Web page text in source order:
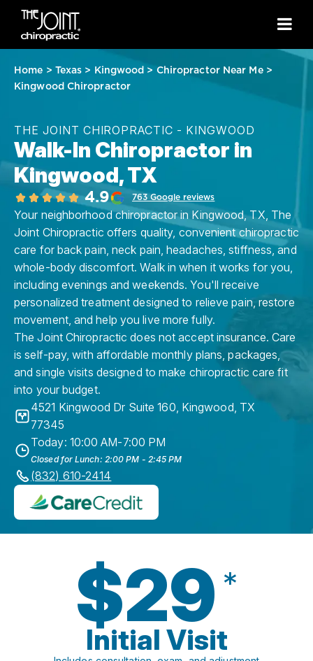
Home > Texas > Kingwood > Chiropractor Near Me>
Kingwood Chiropractor
THE JOINT CHIROPRACTIC - KINGWOOD
Walk-In Chiropractor in
Kingwood, TX
4.9 763 Google reviews
Your neighborhood chiropractor in Kingwood, TX, The
Joint Chiropractic offers quality, convenient chiropractic
care for back pain, neck pain, headaches, stiffness, and
whole-body discomfort. Walk in when it works for you,
including evenings and weekends. You'll receive
personalized treatment designed to relieve pain, restore
movement, and help you live more fully.
The Joint Chiropractic does not accept insurance. Care
is self-pay, with affordable monthly plans, packages,
and single visits designed to make chiropractic care fit
into your budget.
4521 Kingwood Dr Suite 160, Kingwood, TX
77345
Today: 10:00 AM-7:00 PM
Closed for Lunch: 2:00 PM - 2:45 PM
(832) 610-2414
$29 *
Initial Visit